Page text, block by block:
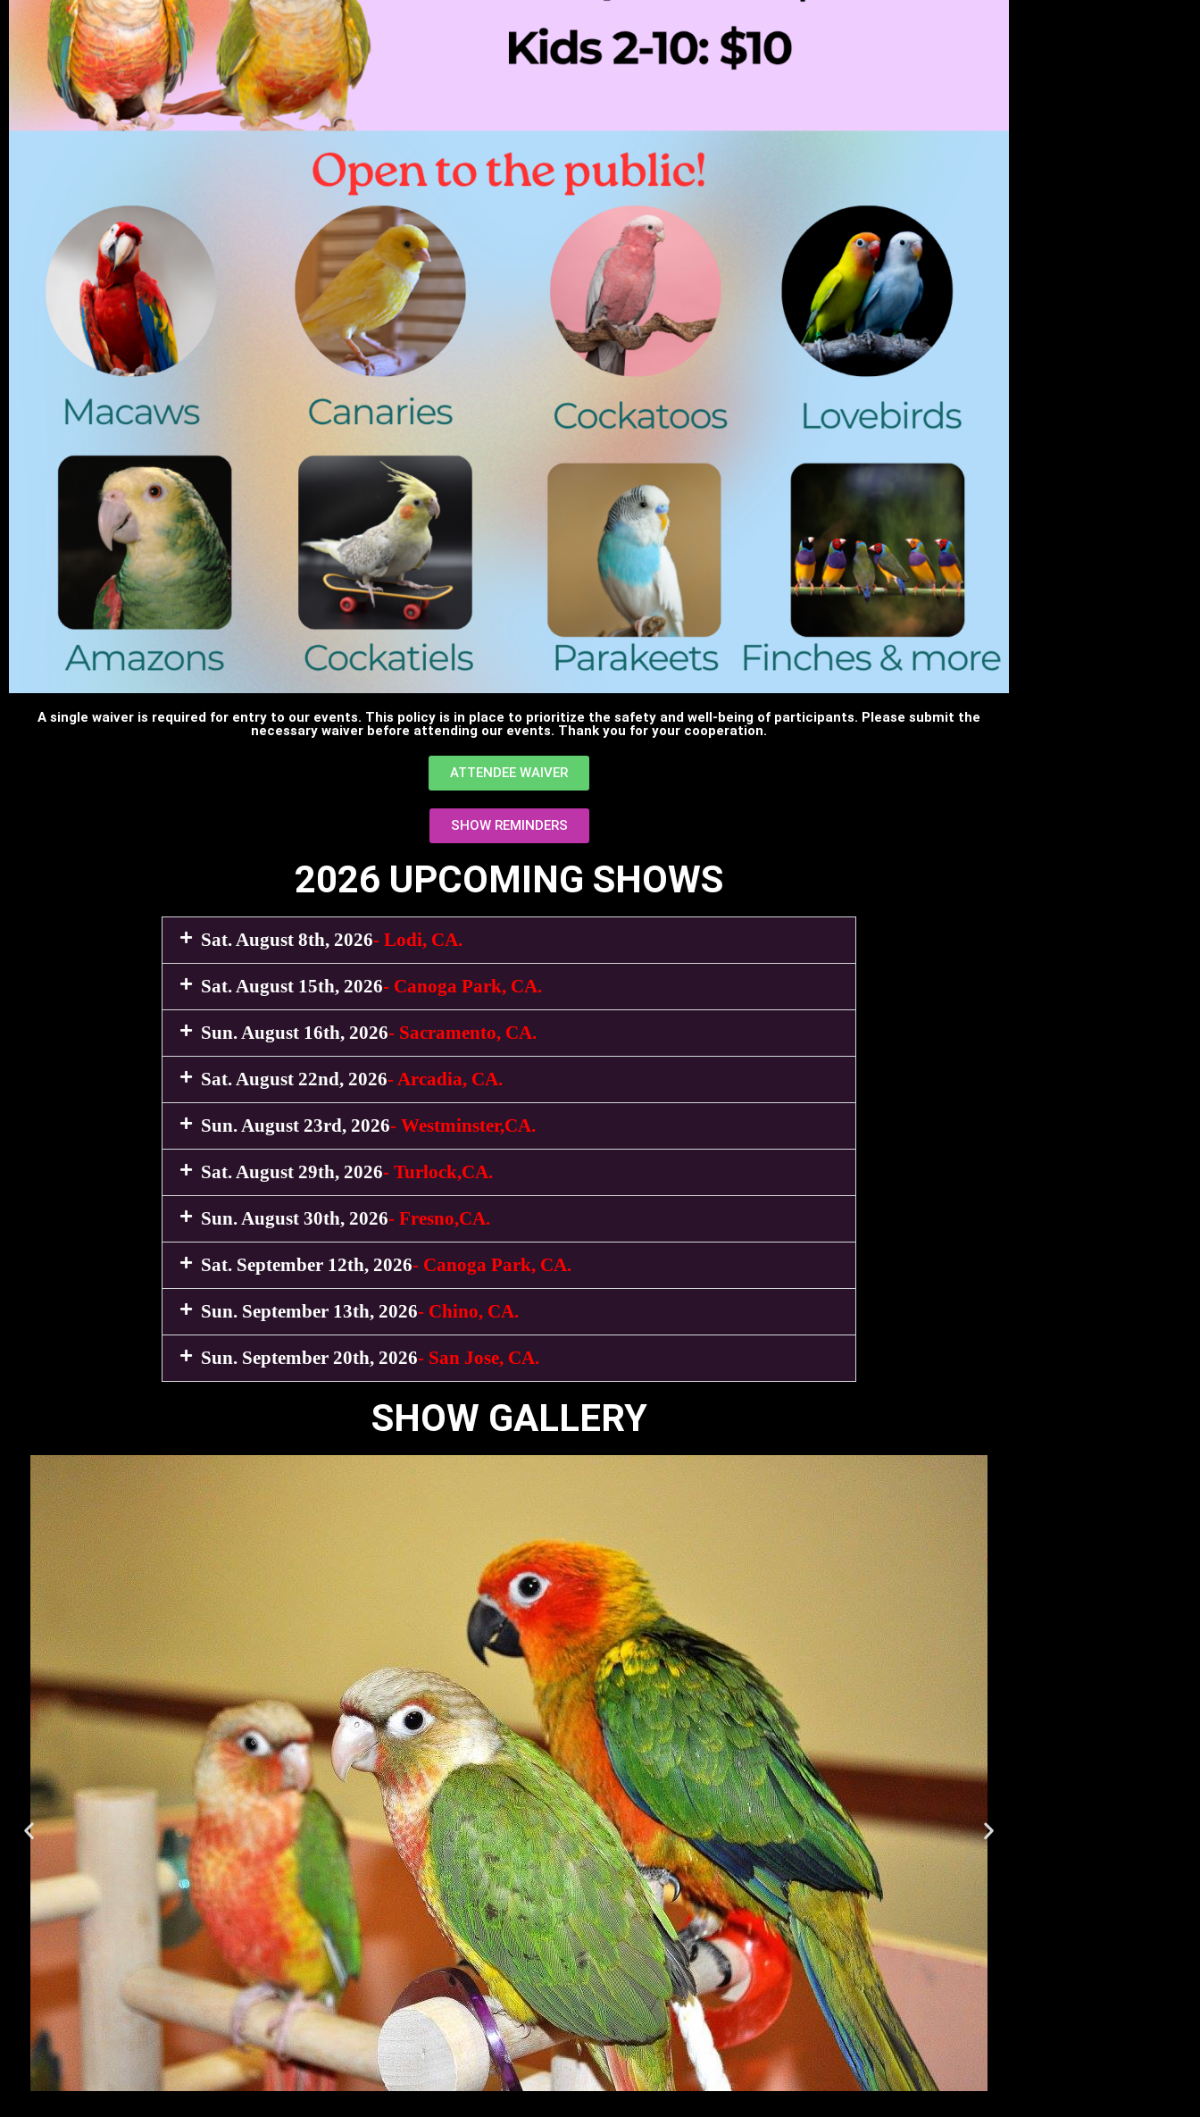
A single waiver is required for entry to our events. This policy is in place to prioritize the safety and well-being of participants. Please submit the
necessary waiver before attending our events. Thank you for your cooperation.
ATTENDEE WAIVER
SHOW REMINDERS
2026 UPCOMING SHOWS
Sat. August 8th, 2026- Lodi, CA.
Sat. August 15th, 2026- Canoga Park, CA.
Sun. August 16th, 2026- Sacramento, CA.
Sat. August 22nd, 2026- Arcadia, CA.
Sun. August 23rd, 2026- Westminster,CA.
Sat. August 29th, 2026- Turlock,CA.
Sun. August 30th, 2026- Fresno,CA.
Sat. September 12th, 2026- Canoga Park, CA.
Sun. September 13th, 2026- Chino, CA.
Sun. September 20th, 2026- San Jose, CA.
SHOW GALLERY